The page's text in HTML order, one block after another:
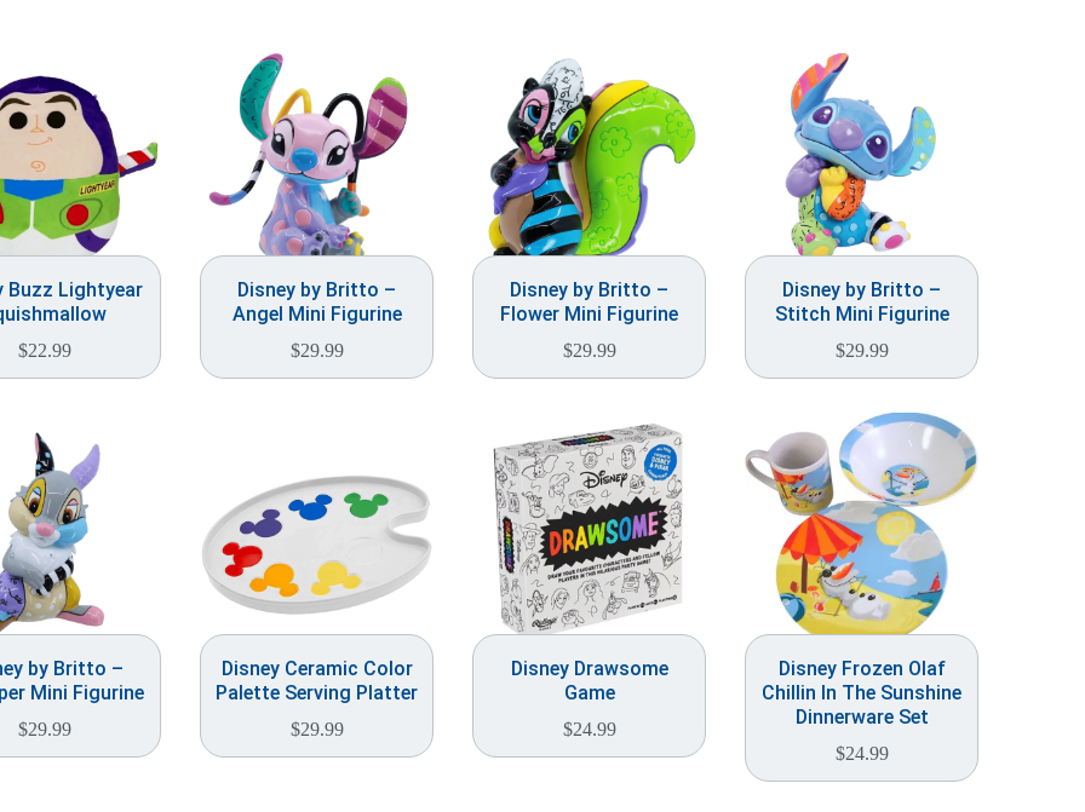
Buzz Lightyear
$22.99
Disney by Britto –
Angel Mini Figurine
$29.99
Disney by Britto –
Flower Mini Figurine
$29.99
Disney by Britto –
Stitch Mini Figurine
$29.99
by Britto –
Mini Figurine
$29.99
Disney Ceramic Color
Palette Serving Platter
$29.99
Disney Drawsome
Game
$24.99
Disney Frozen Olaf
Chillin In The Sunshine
Dinnerware Set
$24.99